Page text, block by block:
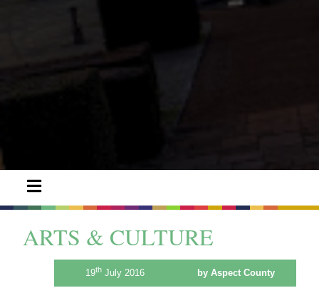
ARTS & CULTURE
19thJuly 2016 by Aspect County